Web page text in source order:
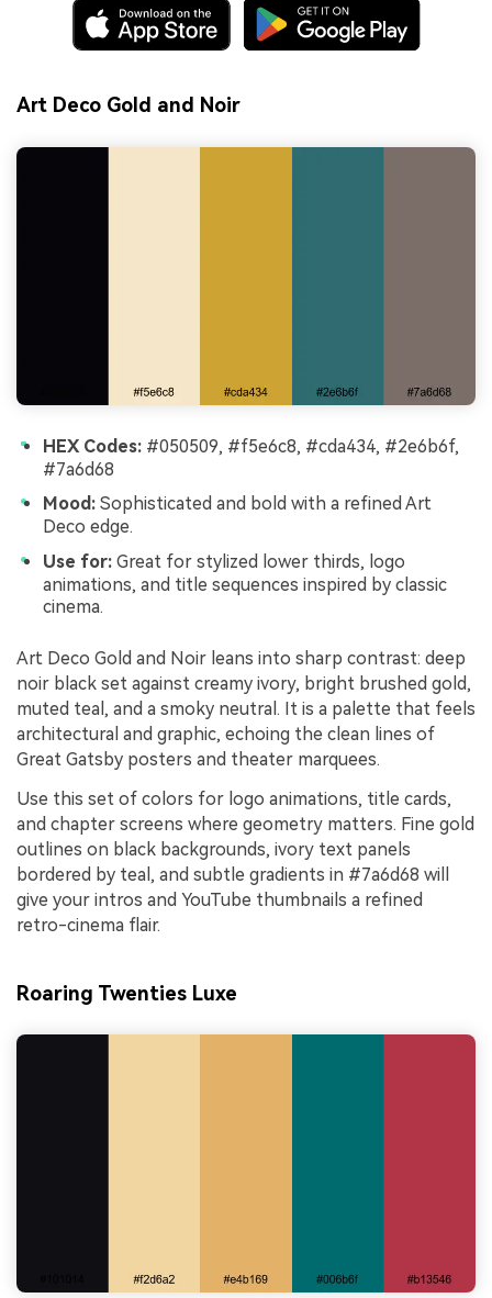
Art Deco Gold and Noir
HEX Codes: #050509, #f5e6c8, #cda434, #2e6b6f,
#7a6d68
Mood: Sophisticated and bold with a refined Art
Deco edge.
Use for: Great for stylized lower thirds, logo
animations, and title sequences inspired by classic
cinema.
Art Deco Gold and Noir leans into sharp contrast: deep
noir black set against creamy ivory, bright brushed gold,
muted teal, and a smoky neutral. It is a palette that feels
architectural and graphic, echoing the clean lines of
Great Gatsby posters and theater marquees.
Use this set of colors for logo animations, title cards,
and chapter screens where geometry matters. Fine gold
outlines on black backgrounds, ivory text panels
bordered by teal, and subtle gradients in #7a6d68 will
give your intros and YouTube thumbnails a refined
retro-cinema flair.
Roaring Twenties Luxe